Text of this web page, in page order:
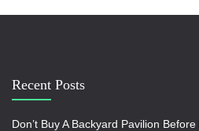
Recent Posts
Don’t Buy A Backyard Pavilion